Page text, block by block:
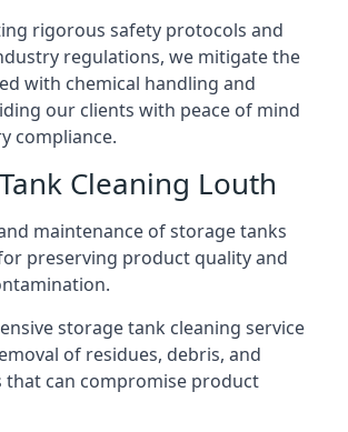
rigorous safety protocols and
regulations, we mitigate the
with chemical handling and
our clients with peace of mind
compliance.
Cleaning Louth
maintenance of storage tanks
preserving product quality and
storage tank cleaning service
of residues, debris, and
that can compromise product